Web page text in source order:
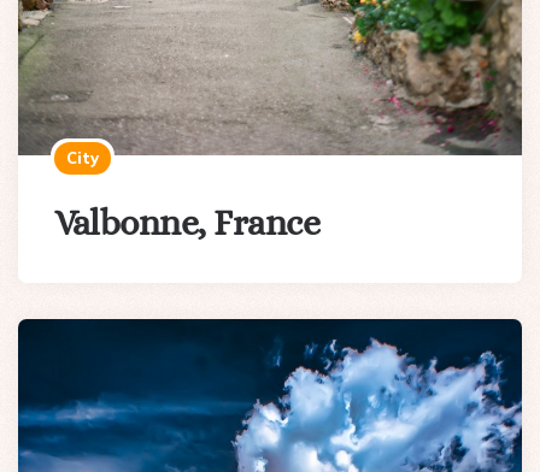
City
Valbonne, France